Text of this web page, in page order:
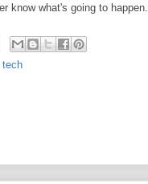
know what's going to happen.
tech